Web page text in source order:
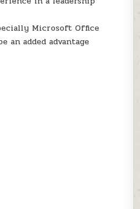
Microsoft Office
an added advantage